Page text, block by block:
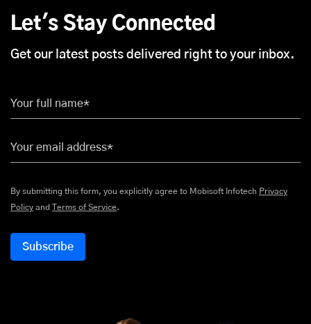
Let's Stay Connected
Get our latest posts delivered right to your inbox.
Your full name*
Your email address*
By submitting this form, you explicitly agree to Mobisoft Infotech Privacy
Policy and Terms of Service.